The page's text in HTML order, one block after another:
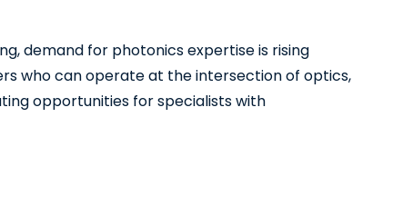
demand for photonics expertise is rising
who can operate at the intersection of optics,
opportunities for specialists with